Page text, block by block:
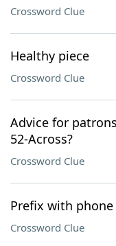
Crossword Clue
Healthy piece
Crossword Clue
Advice for
52-Across?
Crossword Clue
Prefix with phone
Crossword Clue